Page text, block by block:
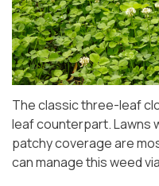
The classic three-leaf
leaf counterpart. Lawns
patchy coverage are
can manage this weed